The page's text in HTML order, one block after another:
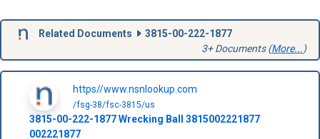
Related Documents
3815-00-222-1877
3+ Documents (More...)
https//www.nsnlookup.com
/fsg-38/fsc-3815/us
3815-00-222-1877Wrecking Ball 3815002221877
002221877